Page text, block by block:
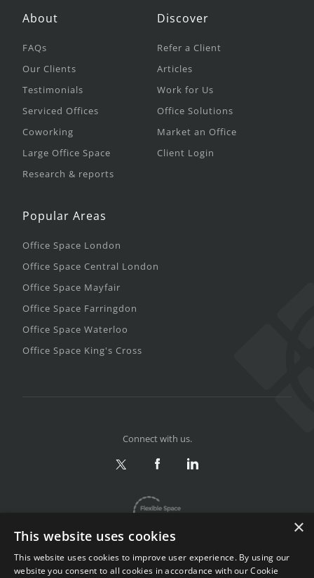
About
FAQs
Our Clients
Testimonials
Serviced Offices
Coworking
Large Office Space
Research & reports
Discover
Refer a Client
Articles
Work for Us
Office Solutions
Market an Office
Client Login
Popular Areas
Office Space London
Office Space Central London
Office Space Mayfair
Office Space Farringdon
Office Space Waterloo
Office Space King's Cross
Connect with us.
×
This website uses cookies
This website uses cookies to improve user experience. By using our
website you consent to all cookies in accordance with our Cookie